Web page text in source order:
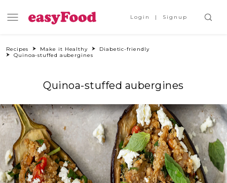
Login Signup
Recipes Make it Healthy
Diabetic-friendly
Quinoa-stuffed aubergines
Quinoa-stuffed aubergines